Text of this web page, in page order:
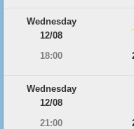
Wednesday
12/08
18:00
Wednesday
12/08
21:00